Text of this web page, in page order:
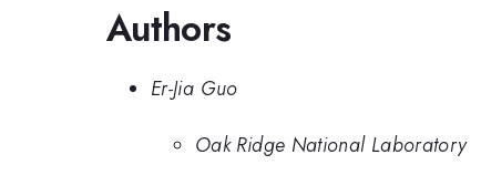
Authors
Er-Jia Guo
Oak Ridge National Laboratory